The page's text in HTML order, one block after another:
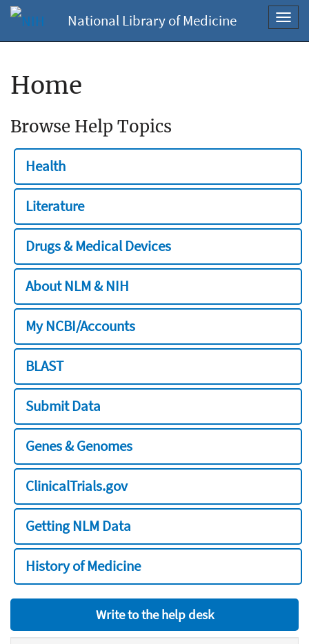
National Library of Medicine
Home
Browse Help Topics
Health
Literature
Drugs & Medical Devices
About NLM & NIH
My NCBI/Accounts
BLAST
Submit Data
Genes & Genomes
ClinicalTrials.gov
Getting NLM Data
History of Medicine
Write to the help desk